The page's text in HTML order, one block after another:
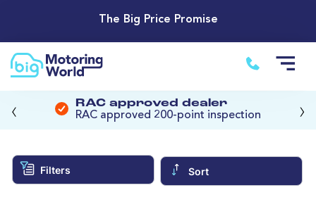
The Big Price Promise
RAC approved dealer
RAC approved 200-point inspection
‹ ›
Filters Sort